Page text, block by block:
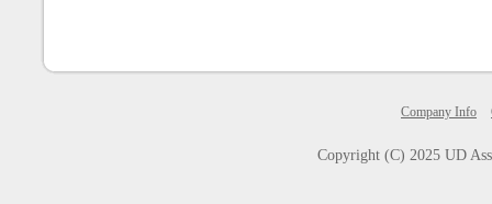
Company Info
Copyright (C) 2025 UD